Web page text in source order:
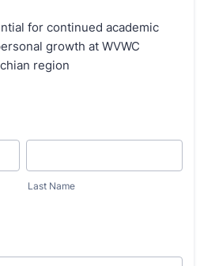
for continued academic
growth at WVWC
region
Last Name